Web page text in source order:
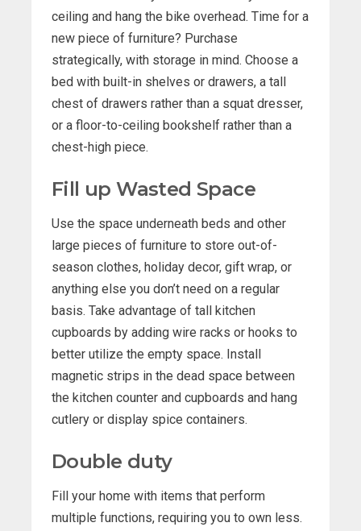
ceiling and hang the bike overhead. Time for a
new piece of furniture? Purchase
strategically, with storage in mind. Choose a
bed with built-in shelves or drawers, a tall
chest of drawers rather than a squat dresser,
or a floor-to-ceiling bookshelf rather than a
chest-high piece.
Fill up Wasted Space
Use the space underneath beds and other
large pieces of furniture to store out-of-
season clothes, holiday decor, gift wrap, or
anything else you don’t need on a regular
basis. Take advantage of tall kitchen
cupboards by adding wire racks or hooks to
better utilize the empty space. Install
magnetic strips in the dead space between
the kitchen counter and cupboards and hang
cutlery or display spice containers.
Double duty
Fill your home with items that perform
multiple functions, requiring you to own less.